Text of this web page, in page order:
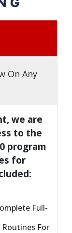
On Any
we are
to the
program
for
Full-
For